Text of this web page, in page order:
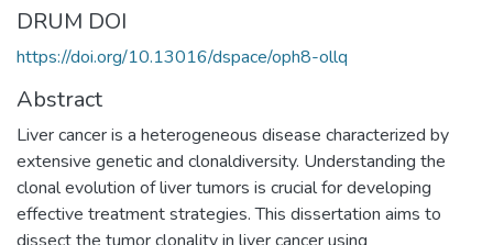
DRUM DOI
https://doi.org/10.13016/dspace/oph8-ollq
Abstract
Liver cancer is a heterogeneous disease characterized by
extensive genetic and clonaldiversity. Understanding the
clonal evolution of liver tumors is crucial for developing
effective treatment strategies. This dissertation aims to